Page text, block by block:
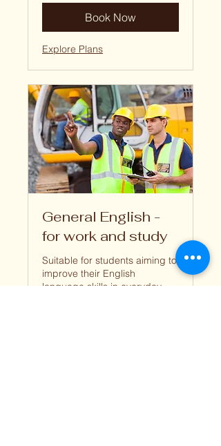
Book Now
Explore Plans
General English -
for work and study
Suitable for students aiming to
improve their English
language skills in everyday